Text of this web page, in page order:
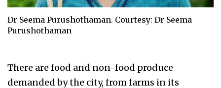
Dr Seema Purushothaman. Courtesy: Dr Seema
Purushothaman
There are food and non-food produce
demanded by the city, from farms in its